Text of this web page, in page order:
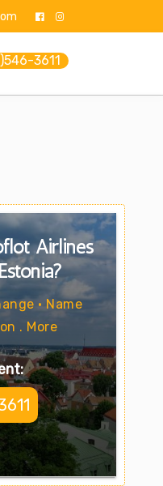
3611
Airlines
• Name
. More